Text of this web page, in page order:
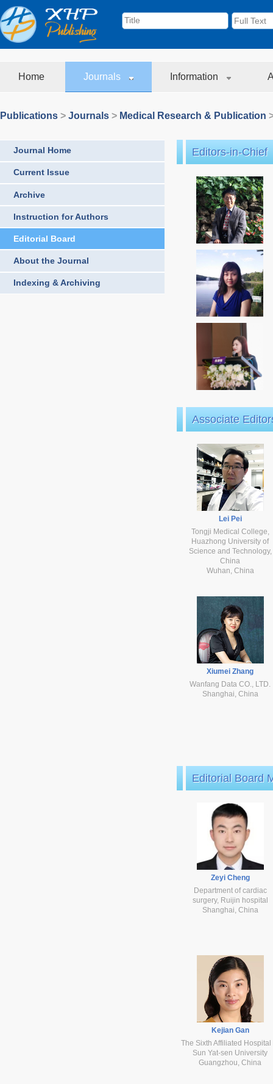
Home Journals Information
Publications > Journals > Medical Research & Publication
Journal Home
Current Issue
Archive
Instruction for Authors
Editorial Board
About the Journal
Indexing & Archiving
Editors-in-Chief
Associate
Lei Pei
Tongji Medical College,
Huazhong University of
Science and Technology,
China
Wuhan, China
Xiumei Zhang
Wanfang Data CO., LTD.
Shanghai, China
Editorial Board
Zeyi Cheng
Department of cardiac
surgery, Ruijin hospital
Shanghai, China
Kejian Gan
The Sixth Affiliated Hospital
Sun Yat-sen University
Guangzhou, China